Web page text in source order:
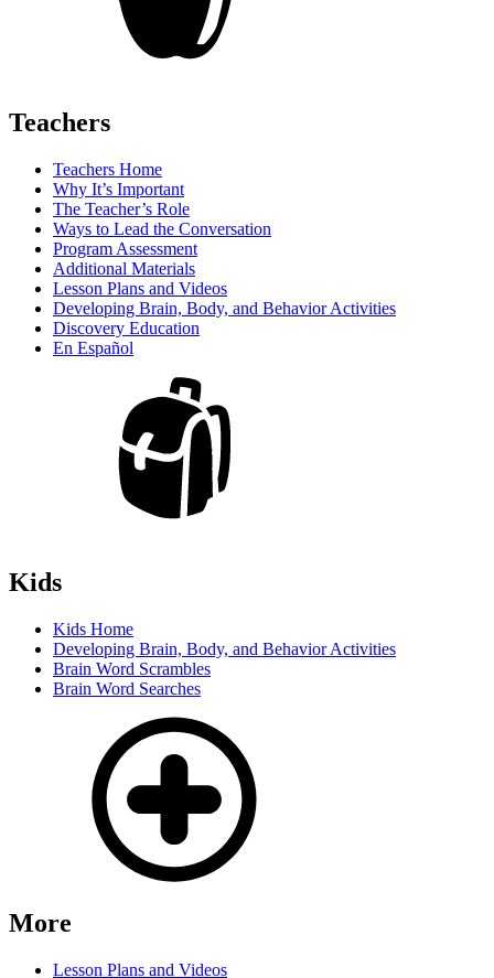
Teachers
Teachers Home
Why It’s Important
The Teacher’s Role
Ways to Lead the Conversation
Program Assessment
Additional Materials
Lesson Plans and Videos
Developing Brain, Body, and Behavior Activities
Discovery Education
En Español
Kids
Kids Home
Developing Brain, Body, and Behavior Activities
Brain Word Scrambles
Brain Word Searches
More
Lesson Plans and Videos